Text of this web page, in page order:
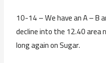
10-14 – We have an A – B
decline into the 12.40 area
long again on Sugar.